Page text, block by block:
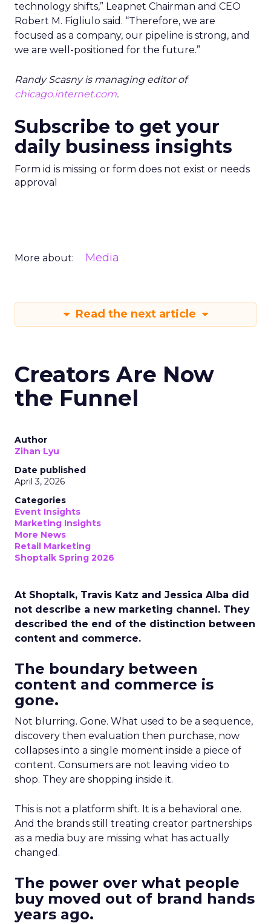
technology shifts,” Leapnet Chairman and CEO
Robert M. Figliulo said. “Therefore, we are
focused as a company, our pipeline is strong, and
we are well-positioned for the future.”
Randy Scasny is managing editor of
chicago.internet.com.
Subscribe to get your
daily business insights
Form id is missing or form does not exist or needs
approval
More about: Media
Read the next article
Creators Are Now
the Funnel
Author
Zihan Lyu
Date published
April 3, 2026
Categories
Event Insights
Marketing Insights
More News
Retail Marketing
Shoptalk Spring 2026
At Shoptalk, Travis Katz and Jessica Alba did
not describe a new marketing channel. They
described the end of the distinction between
content and commerce.
The boundary between
content and commerce is
gone.
Not blurring. Gone. What used to be a sequence,
discovery then evaluation then purchase, now
collapses into a single moment inside a piece of
content. Consumers are not leaving video to
shop. They are shopping inside it.
This is not a platform shift. It is a behavioral one.
And the brands still treating creator partnerships
as a media buy are missing what has actually
changed.
The power over what people
buy moved out of brand hands
years ago.